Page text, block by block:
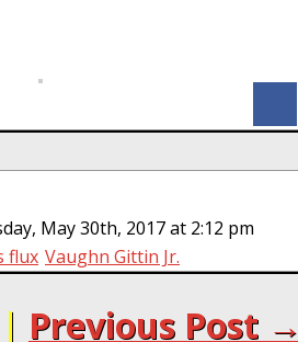
May 30th, 2017 at 2:12 pm
flux Vaughn Gittin Jr.
Previous Post →